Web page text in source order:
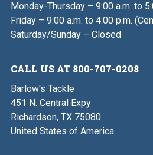
Monday-Thursday – 9:00 a.m. to
Friday – 9:00 a.m. to 4:00 p.m.
Saturday/Sunday – Closed
CALL US AT 800-707-0208
Barlow's Tackle
451 N. Central Expy
Richardson, TX 75080
United States of America